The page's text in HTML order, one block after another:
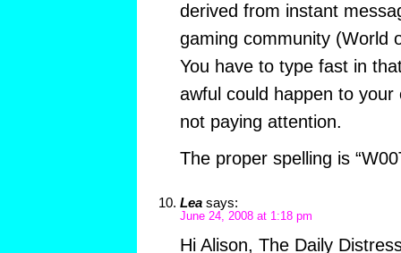
derived from instant
gaming community (World
You have to type fast in
awful could happen to your
not paying attention.
The proper spelling is
Lea says:
June 24, 2008 at 1:18 pm
Hi Alison, The Daily